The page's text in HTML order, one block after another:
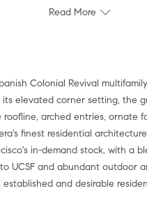
Read More
Colonial Revival
elevated corner setting, the
arched entries, ornate
finest residential
in-demand stock, with a
UCSF and abundant outdoor
and desirable